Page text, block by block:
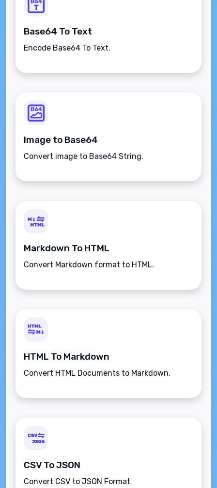
Base64 To Text
Encode Base64 To Text.
Image to Base64
Convert image to Base64 String.
Markdown To HTML
Convert Markdown format to HTML.
HTML To Markdown
Convert HTML Documents to Markdown.
CSV To JSON
Convert CSV to JSON Format